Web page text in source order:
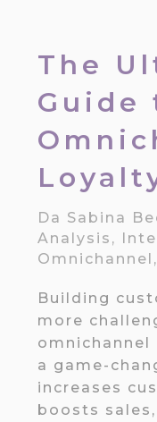
The
Guide
Da Sabina
Analysis ,
Omnichannel
Building
more
a game-
increases
boosts